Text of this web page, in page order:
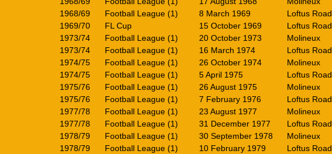
1968/69
Football League (1) 8 March 1969 Loftus Road
1969/70
FL Cup 15 October 1969 Loftus Road
1973/74
Football League (1) 20 October 1973 Molineux
1973/74
Football League (1) 16 March 1974 Loftus Road
1974/75
Football League (1) 26 October 1974 Molineux
1974/75
Football League (1) 5 April 1975 Loftus Road
1975/76
Football League (1) 26 August 1975 Molineux
1975/76
Football League (1) 7 February 1976 Loftus Road
1977/78
Football League (1) 23 August 1977 Molineux
1977/78
Football League (1) 31 December 1977 Loftus Road
1978/79
Football League (1) 30 September 1978 Molineux
1978/79
Football League (1) 10 February 1979 Loftus Road